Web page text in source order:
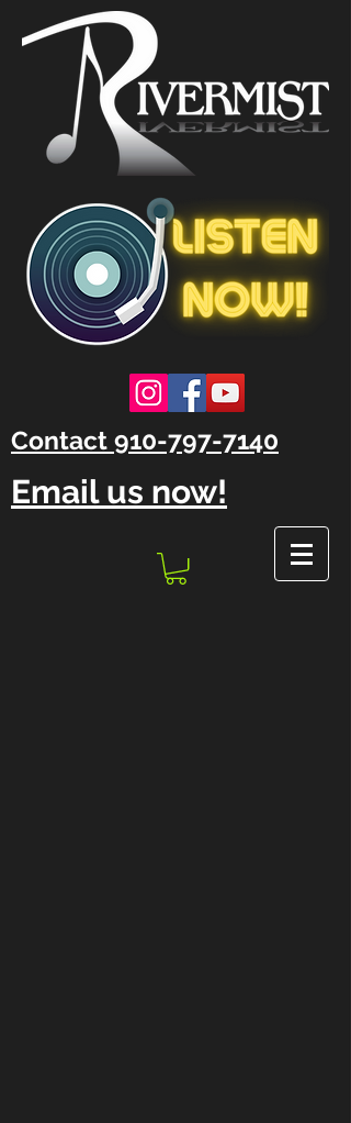
Contact 910-797-7140
Email us now!